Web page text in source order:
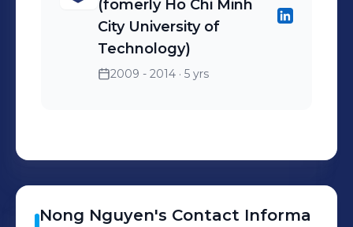
(fomerly Ho Chi Minh
City University of
Technology)
2009 - 2014 · 5 yrs
Nong Nguyen's Contact Informa